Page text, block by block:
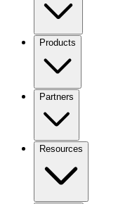
Products
Partners
Resources